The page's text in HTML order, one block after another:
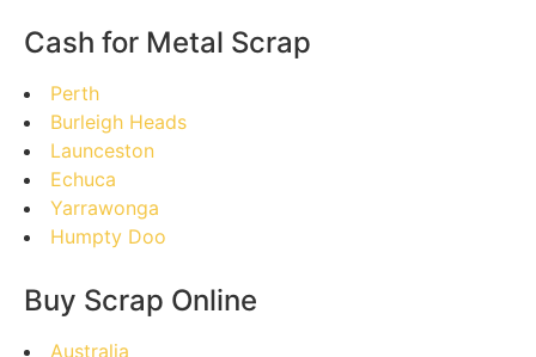
Cash for Metal Scrap
Perth
Burleigh Heads
Launceston
Echuca
Yarrawonga
Humpty Doo
Buy Scrap Online
Australia